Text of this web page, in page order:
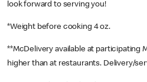
look forward to serving you!
*Weight before cooking 4 oz.
**McDelivery available at participating
higher than at restaurants. Delivery/